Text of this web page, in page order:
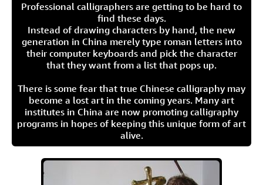
Professional calligraphers are getting to be hard to
find these days.
Instead of drawing characters by hand, the new
generation in China merely type roman letters into
their computer keyboards and pick the character
that they want from a list that pops up.
There is some fear that true Chinese calligraphy may
become a lost art in the coming years. Many art
institutes in China are now promoting calligraphy
programs in hopes of keeping this unique form of art
alive.